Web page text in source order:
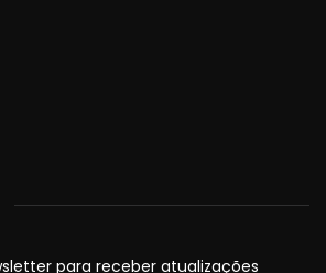
para receber atualizações